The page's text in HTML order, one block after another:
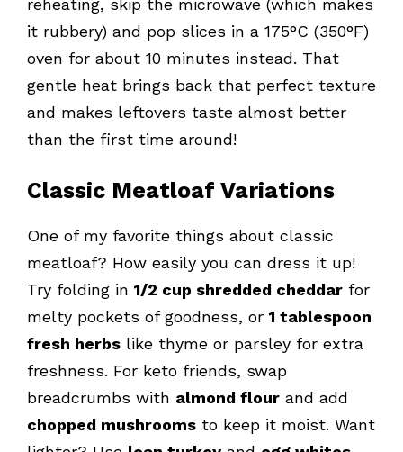
reheating, skip the microwave (which makes
it rubbery) and pop slices in a 175°C (350°F)
oven for about 10 minutes instead. That
gentle heat brings back that perfect texture
and makes leftovers taste almost better
than the first time around!
Classic Meatloaf Variations
One of my favorite things about classic
meatloaf? How easily you can dress it up!
Try folding in 1/2 cup shredded cheddar for
melty pockets of goodness, or 1 tablespoon
fresh herbs like thyme or parsley for extra
freshness. For keto friends, swap
breadcrumbs with almond flour and add
chopped mushrooms to keep it moist. Want